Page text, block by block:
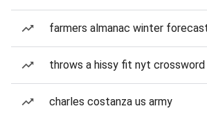
farmers almanac winter
throws a hissy fit nyt crossword
charles costanza us army